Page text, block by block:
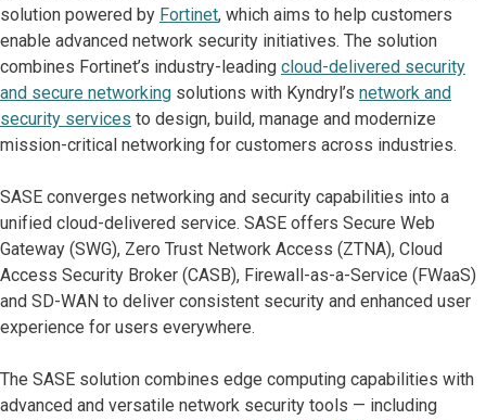
solution powered by Fortinet, which aims to help customers
enable advanced network security initiatives. The solution
combines Fortinet’s industry-leading cloud-delivered security
and secure networking solutions with Kyndryl’s network and
security services to design, build, manage and modernize
mission-critical networking for customers across industries.
SASE converges networking and security capabilities into a
unified cloud-delivered service. SASE offers Secure Web
Gateway (SWG), Zero Trust Network Access (ZTNA), Cloud
Access Security Broker (CASB), Firewall-as-a-Service (FWaaS)
and SD-WAN to deliver consistent security and enhanced user
experience for users everywhere.
The SASE solution combines edge computing capabilities with
advanced and versatile network security tools — including